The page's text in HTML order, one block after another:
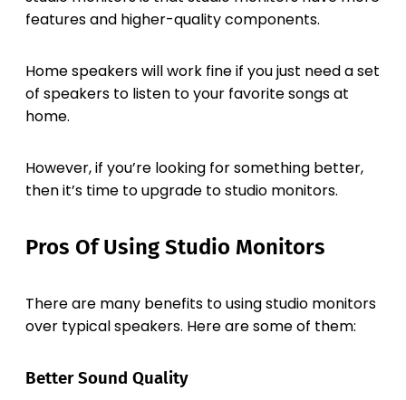
features and higher-quality components.
Home speakers will work fine if you just need a set
of speakers to listen to your favorite songs at
home.
However, if you’re looking for something better,
then it’s time to upgrade to studio monitors.
Pros Of Using Studio Monitors
There are many benefits to using studio monitors
over typical speakers. Here are some of them:
Better Sound Quality